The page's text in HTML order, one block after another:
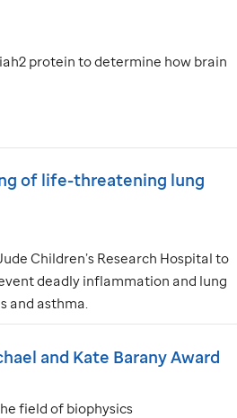
protein to determine how brain
of life-threatening lung
Children’s Research Hospital to
deadly inflammation and lung
and asthma.
and Kate Barany Award
field of biophysics